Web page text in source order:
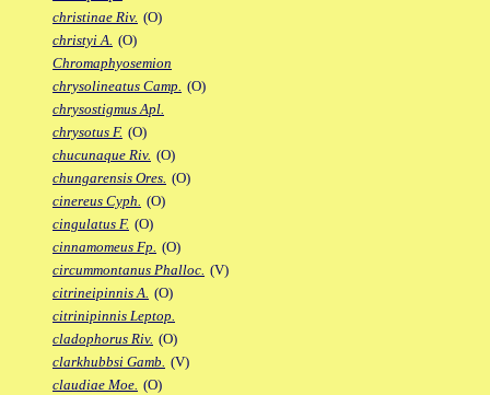
christinae Riv. (O)
christyi A. (O)
Chromaphyosemion
chrysolineatus Camp. (O)
chrysostigmus Apl.
chrysotus F. (O)
chucunaque Riv. (O)
chungarensis Ores. (O)
cinereus Cyph. (O)
cingulatus F. (O)
cinnamomeus Fp. (O)
circummontanus Phalloc. (V)
citrineipinnis A. (O)
citrinipinnis Leptop.
cladophorus Riv. (O)
clarkhubbsi Gamb. (V)
claudiae Moe. (O)